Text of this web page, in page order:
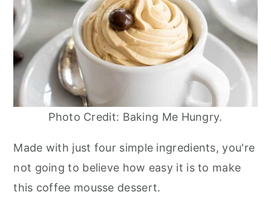
Photo Credit: Baking Me Hungry.
Made with just four simple ingredients, you're
not going to believe how easy it is to make
this coffee mousse dessert.